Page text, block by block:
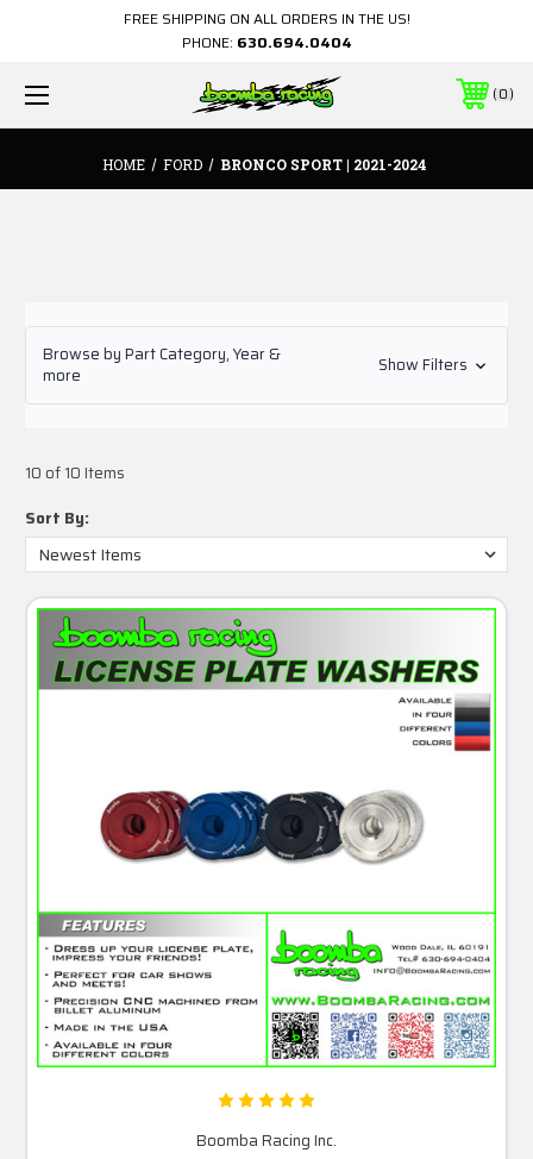
FREE SHIPPING ON ALL ORDERS IN THE US!
PHONE: 630.694.0404
0
HOME FORD BRONCO SPORT | 2021-2024
Browse by Part Category, Year &
more
Show Filters
10 of 10 Items
Sort By:
Boomba Racing Inc.